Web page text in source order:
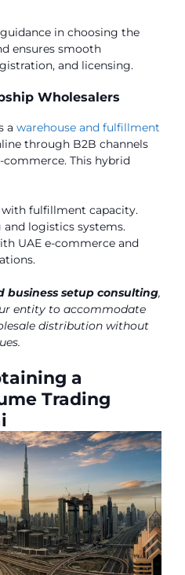
in choosing the
ensures smooth
and licensing.
Wholesalers
a warehouse and fulfillment
through B2B channels
This hybrid
with fulfillment capacity.
logistics systems.
UAE e-commerce and
business setup consulting,
entity to accommodate
distribution without
a
Trading